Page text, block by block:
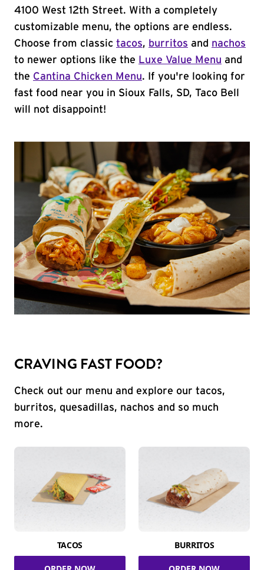
4100 West 12th Street. With a completely
customizable menu, the options are endless.
Choose from classic tacos, burritos and nachos
to newer options like the Luxe Value Menu and
the Cantina Chicken Menu. If you're looking for
fast food near you in Sioux Falls, SD, Taco Bell
will not disappoint!
CRAVING FAST FOOD?
Check out our menu and explore our tacos,
burritos, quesadillas, nachos and so much
more.
TACOS BURRITOS